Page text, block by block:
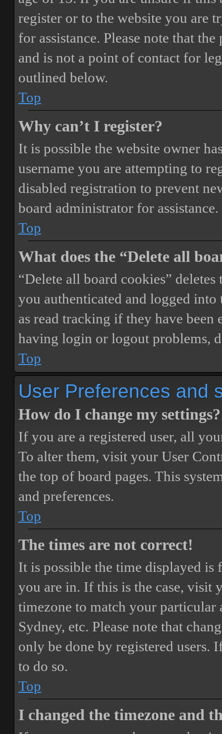
register or to the website you are
for assistance. Please note that
and is not a point of contact for
outlined below.
Top
Why can’t I register?
It is possible the website owner
username you are attempting to
disabled registration to prevent
board administrator for assistance.
Top
What does the “Delete all
“Delete all board cookies”
you authenticated and logged
as read tracking if they have
having login or logout problems,
Top
User Preferences and
How do I change my settings?
If you are a registered user, all
To alter them, visit your User
the top of board pages. This
and preferences.
Top
The times are not correct!
It is possible the time displayed
you are in. If this is the case, visit
timezone to match your particular
Sydney, etc. Please note that
only be done by registered users.
to do so.
Top
I changed the timezone and